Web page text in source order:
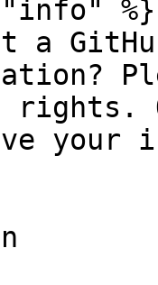
%}
a
rights.